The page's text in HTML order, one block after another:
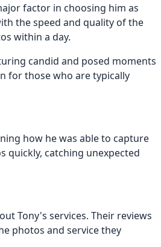
factor in choosing him as
the speed and quality of the
within a day.
candid and posed moments
for those who are typically
how he was able to capture
quickly, catching unexpected
Tony's services. Their reviews
photos and service they